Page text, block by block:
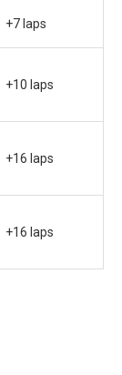
+7 laps
+10 laps
+16 laps
+16 laps